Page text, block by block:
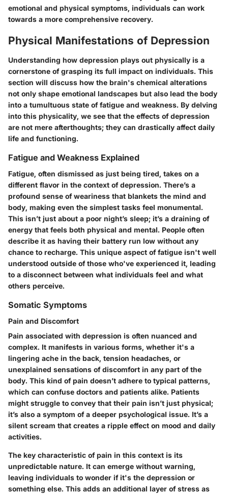
emotional and physical symptoms, individuals can work
towards a more comprehensive recovery.
Physical Manifestations of Depression
Understanding how depression plays out physically is a
cornerstone of grasping its full impact on individuals. This
section will discuss how the brain's chemical alterations
not only shape emotional landscapes but also lead the body
into a tumultuous state of fatigue and weakness. By delving
into this physicality, we see that the effects of depression
are not mere afterthoughts; they can drastically affect daily
life and functioning.
Fatigue and Weakness Explained
Fatigue, often dismissed as just being tired, takes on a
different flavor in the context of depression. There’s a
profound sense of weariness that blankets the mind and
body, making even the simplest tasks feel monumental.
This isn’t just about a poor night’s sleep; it’s a draining of
energy that feels both physical and mental. People often
describe it as having their battery run low without any
chance to recharge. This unique aspect of fatigue isn't well
understood outside of those who've experienced it, leading
to a disconnect between what individuals feel and what
others perceive.
Somatic Symptoms
Pain and Discomfort
Pain associated with depression is often nuanced and
complex. It manifests in various forms, whether it's a
lingering ache in the back, tension headaches, or
unexplained sensations of discomfort in any part of the
body. This kind of pain doesn’t adhere to typical patterns,
which can confuse doctors and patients alike. Patients
might struggle to convey that their pain isn’t just physical;
it’s also a symptom of a deeper psychological issue. It’s a
silent scream that creates a ripple effect on mood and daily
activities.
The key characteristic of pain in this context is its
unpredictable nature. It can emerge without warning,
leaving individuals to wonder if it's the depression or
something else. This adds an additional layer of stress as